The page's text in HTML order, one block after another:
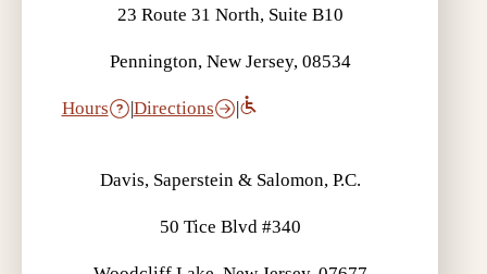
23 Route 31 North, Suite B10
Pennington, New Jersey, 08534
Hours |Directions |
Davis, Saperstein & Salomon, P.C.
50 Tice Blvd #340